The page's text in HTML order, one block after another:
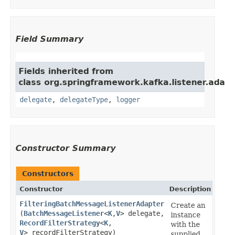
Field Summary
Fields inherited from
class
delegate, delegateType, logger
Constructor Summary
Constructors
Constructor Description
FilteringBatchMessageListenerAdapter
(BatchMessageListener<K,​V> delegate,
RecordFilterStrategy<K,​
V> recordFilterStrategy)
Create an
instance
with the